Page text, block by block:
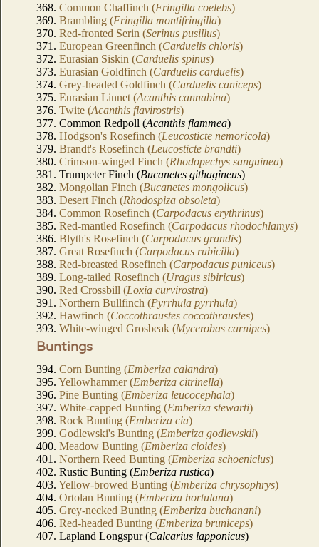
368. Common Chaffinch (Fringilla coelebs)
369. Brambling (Fringilla montifringilla)
370. Red-fronted Serin (Serinus pusillus)
371. European Greenfinch (Carduelis chloris)
372. Eurasian Siskin (Carduelis spinus)
373. Eurasian Goldfinch (Carduelis carduelis)
374. Grey-headed Goldfinch (Carduelis caniceps)
375. Eurasian Linnet (Acanthis cannabina)
376. Twite (Acanthis flavirostris)
377. Common Redpoll (Acanthis flammea)
378. Hodgson's Rosefinch (Leucosticte nemoricola)
379. Brandt's Rosefinch (Leucosticte brandti)
380. Crimson-winged Finch (Rhodopechys sanguinea)
381. Trumpeter Finch (Bucanetes githagineus)
382. Mongolian Finch (Bucanetes mongolicus)
383. Desert Finch (Rhodospiza obsoleta)
384. Common Rosefinch (Carpodacus erythrinus)
385. Red-mantled Rosefinch (Carpodacus rhodochlamys)
386. Blyth's Rosefinch (Carpodacus grandis)
387. Great Rosefinch (Carpodacus rubicilla)
388. Red-breasted Rosefinch (Carpodacus puniceus)
389. Long-tailed Rosefinch (Uragus sibiricus)
390. Red Crossbill (Loxia curvirostra)
391. Northern Bullfinch (Pyrrhula pyrrhula)
392. Hawfinch (Coccothraustes coccothraustes)
393. White-winged Grosbeak (Mycerobas carnipes)
Buntings
394. Corn Bunting (Emberiza calandra)
395. Yellowhammer (Emberiza citrinella)
396. Pine Bunting (Emberiza leucocephala)
397. White-capped Bunting (Emberiza stewarti)
398. Rock Bunting (Emberiza cia)
399. Godlewski's Bunting (Emberiza godlewskii)
400. Meadow Bunting (Emberiza cioides)
401. Northern Reed Bunting (Emberiza schoeniclus)
402. Rustic Bunting (Emberiza rustica)
403. Yellow-browed Bunting (Emberiza chrysophrys)
404. Ortolan Bunting (Emberiza hortulana)
405. Grey-necked Bunting (Emberiza buchanani)
406. Red-headed Bunting (Emberiza bruniceps)
407. Lapland Longspur (Calcarius lapponicus)